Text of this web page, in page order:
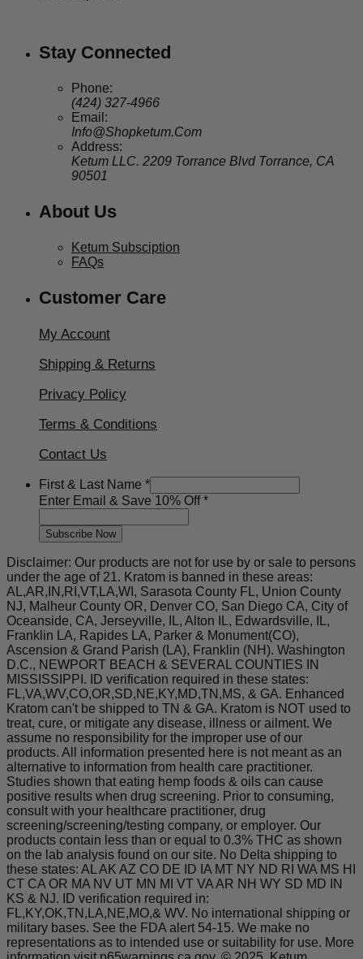
Stay Connected
Phone:
(424) 327-4966
Email:
Info@Shopketum.Com
Address:
Ketum LLC. 2209 Torrance Blvd Torrance, CA
90501
About Us
Ketum Subsciption
FAQs
Customer Care
My Account
Shipping & Returns
Privacy Policy
Terms & Conditions
Contact Us
First & Last Name *
First
Enter
Enter Email & Save 10% Off*
Subscribe Now
Disclaimer: Our products are not for use by or sale to persons
under the age of 21. Kratom is banned in these areas:
AL,AR,IN,RI,VT,LA,WI, Sarasota County FL, Union County
NJ, Malheur County OR, Denver CO, San Diego CA, City of
Oceanside, CA, Jerseyville, IL, Alton IL, Edwardsville, IL,
Franklin LA, Rapides LA, Parker & Monument(CO),
Ascension & Grand Parish (LA), Franklin (NH). Washington
D.C., NEWPORT BEACH & SEVERAL COUNTIES IN
MISSISSIPPI. ID verification required in these states:
FL,VA,WV,CO,OR,SD,NE,KY,MD,TN,MS, & GA. Enhanced
Kratom can't be shipped to TN & GA. Kratom is NOT used to
treat, cure, or mitigate any disease, illness or ailment. We
assume no responsibility for the improper use of our
products. All information presented here is not meant as an
alternative to information from health care practitioner.
Studies shown that eating hemp foods & oils can cause
positive results when drug screening. Prior to consuming,
consult with your healthcare practitioner, drug
screening/screening/testing company, or employer. Our
products contain less than or equal to 0.3% THC as shown
on the lab analysis found on our site. No Delta shipping to
these states: AL AK AZ CO DE ID IA MT NY ND RI WA MS HI
CT CA OR MA NV UT MN MI VT VA AR NH WY SD MD IN
KS & NJ. ID verification required in:
FL,KY,OK,TN,LA,NE,MO,& WV. No international shipping or
military bases. See the FDA alert 54-15. We make no
representations as to intended use or suitability for use. More